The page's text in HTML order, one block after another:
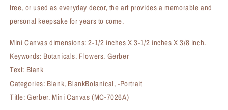
tree, or used as everyday decor, the art provides a memorable and
personal keepsake for years to come.
Mini Canvas dimensions: 2-1/2 inches X 3-1/2 inches X 3/8 inch.
Keywords: Botanicals, Flowers, Gerber
Text: Blank
Categories: Blank, BlankBotanical, -Portrait
Title: Gerber, Mini Canvas (MC-7026A)